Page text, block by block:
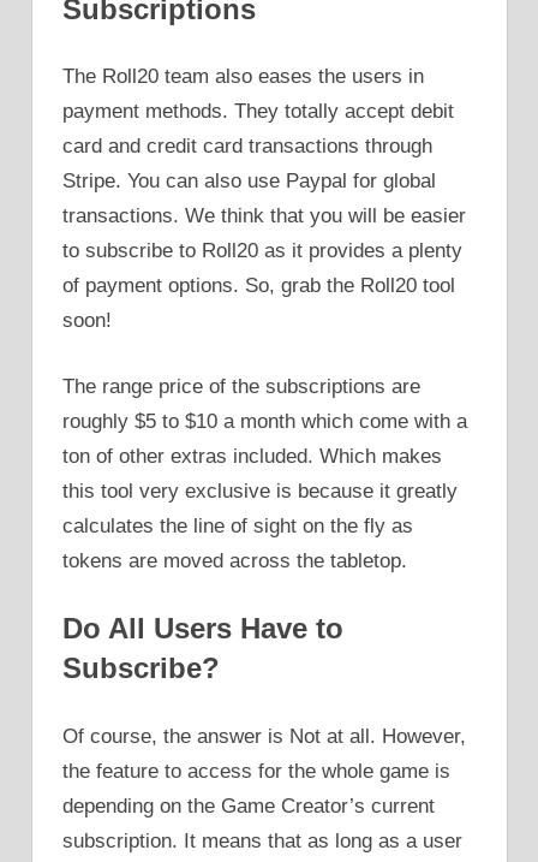
Subscriptions
The Roll20 team also eases the users in
payment methods. They totally accept debit
card and credit card transactions through
Stripe. You can also use Paypal for global
transactions. We think that you will be easier
to subscribe to Roll20 as it provides a plenty
of payment options. So, grab the Roll20 tool
soon!
The range price of the subscriptions are
roughly $5 to $10 a month which come with a
ton of other extras included. Which makes
this tool very exclusive is because it greatly
calculates the line of sight on the fly as
tokens are moved across the tabletop.
Do All Users Have to
Subscribe?
Of course, the answer is Not at all. However,
the feature to access for the whole game is
depending on the Game Creator’s current
subscription. It means that as long as a user